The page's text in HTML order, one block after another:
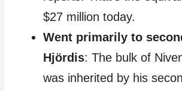
$27 million today.
Went primarily to
Hjördis: The bulk of
was inherited by his